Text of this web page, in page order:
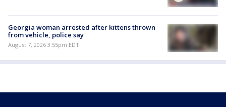
Georgia woman arrested after kittens thrown
from vehicle, police say
August 7, 2026 3:55pm EDT